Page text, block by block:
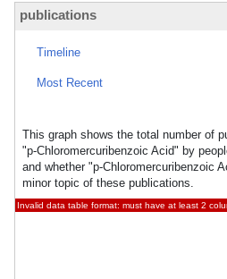
publications
Timeline
Most Recent
This graph shows the total number of
"p-Chloromercuribenzoic Acid" by
and whether "p-Chloromercuribenzoic
minor topic of these publications.
Invalid data table format: must have at least 2